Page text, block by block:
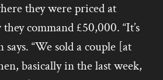
they were priced at
command £50,000. “It’s
“We sold a couple [at
basically in the last week,